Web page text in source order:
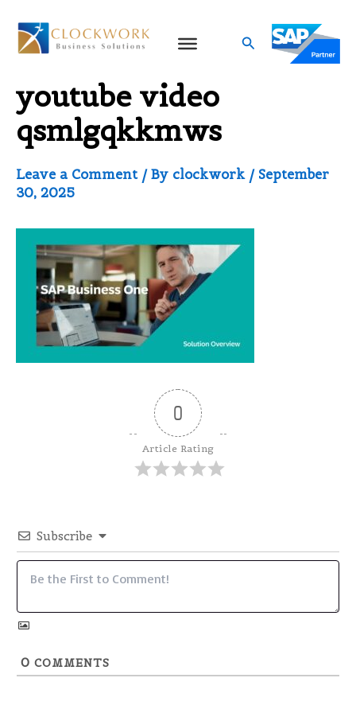
content
Search
Video thumbnail for
youtube video
qsmlgqkkmws
Leave a Comment / By clockwork / September
30, 2025
0
Article Rating
Subscribe
0 COMMENTS